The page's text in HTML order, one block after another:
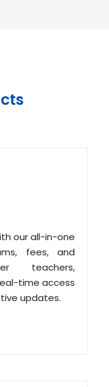
our all-in-one
fees, and
teachers,
time access
updates.